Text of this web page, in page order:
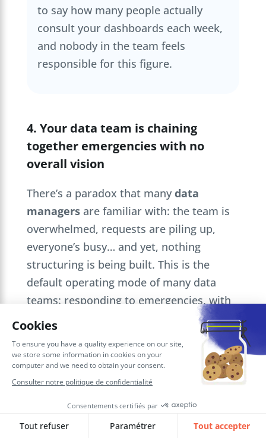
to say how many people actually
consult your dashboards each week,
and nobody in the team feels
responsible for this figure.
4. Your data team is chaining
together emergencies with no
overall vision
There’s a paradox that many data
managersare familiar with: the team is
overwhelmed, requests are piling up,
everyone’s busy… and yet, nothing
structuring is being built. This is the
default operating mode of many data
teams: responding to emergencies, with
no common thread or overall vision. One
request follows another, we deliver, then
we move on to the next, without
capitalizing or creating cumulative value.
This operation has an invisible cost. Each